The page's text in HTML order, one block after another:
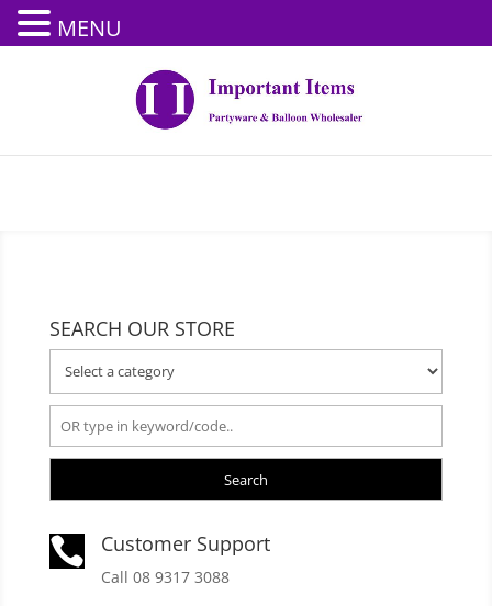
SEARCH OUR STORE
Search
 Customer Support
Call 08 9317 3088
MENU